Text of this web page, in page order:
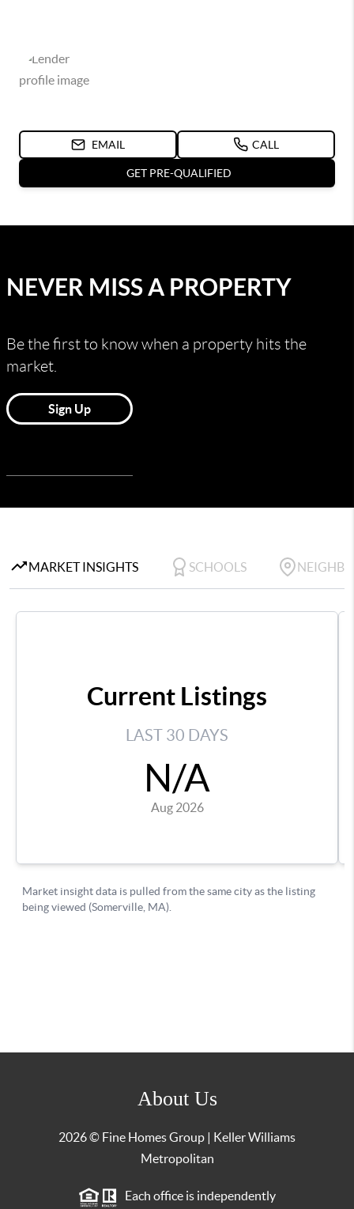
About Us
2026© Fine Homes Group | Keller Williams
Metropolitan
Each office is independently